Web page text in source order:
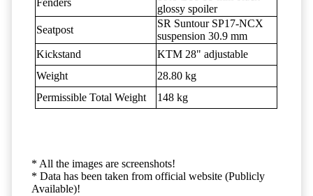
Fenders
glossy spoiler
Seatpost
SR Suntour SP17-NCX
suspension 30.9 mm
Kickstand
KTM 28" adjustable
Weight
28.80 kg
Permissible Total Weight
148 kg
* All the images are screenshots!
* Data has been taken from official website (Publicly
Available)!